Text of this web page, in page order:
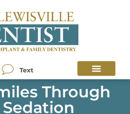
Text
Through